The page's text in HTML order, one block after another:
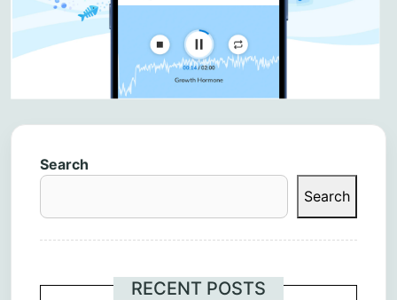
Search
Search
RECENT POSTS